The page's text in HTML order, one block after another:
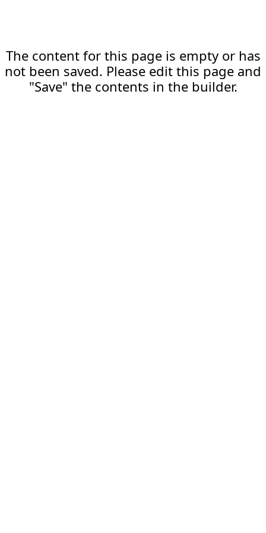
The content for this page is empty or has
not been saved. Please edit this page and
"Save" the contents in the builder.